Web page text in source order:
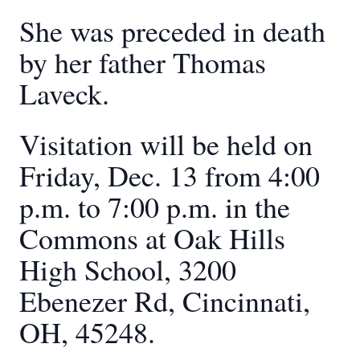
She was preceded in death
by her father Thomas
Laveck.
Visitation will be held on
Friday, Dec. 13 from 4:00
p.m. to 7:00 p.m. in the
Commons at Oak Hills
High School, 3200
Ebenezer Rd, Cincinnati,
OH, 45248.